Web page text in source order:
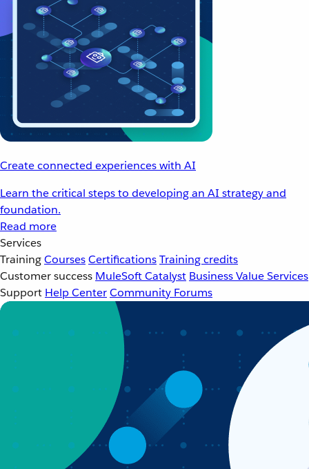
Create connected experiences with AI
Learn the critical steps to developing an AI strategy and
foundation.
Read more
Services
TrainingCoursesCertificationsTraining credits
Customer success MuleSoft Catalyst Business Value Services
Support Help CenterCommunity Forums